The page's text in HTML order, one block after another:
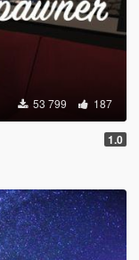
53 799 187
1.0